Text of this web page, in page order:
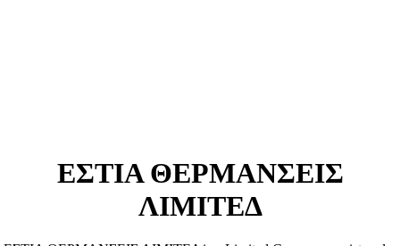
ΕΣΤΙΑ ΘΕΡΜΑΝΣΕΙΣ
ΛΙΜΙΤΕΔ